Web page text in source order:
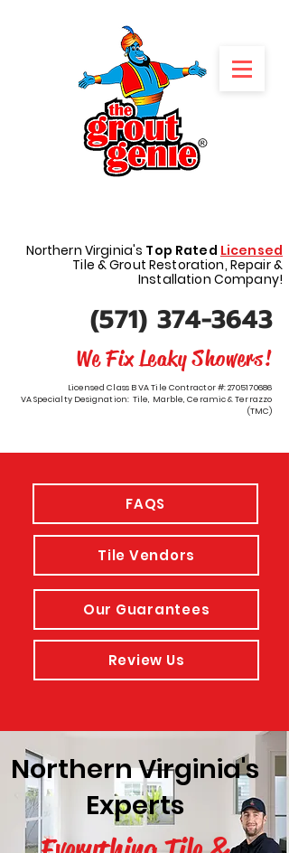
Northern Virginia's Top Rated Licensed
Tile & Grout Restoration, Repair &
Installation Company!
(571) 374-3643
We Fix Leaky Showers!
Licensed Class B VA Tile Contractor #:2705170686
VA Specialty Designation: Tile, Marble, Ceramic & Terrazzo
(TMC)
FAQS
Tile Vendors
Our Guarantees
Review Us
Northern Virginia's
Experts